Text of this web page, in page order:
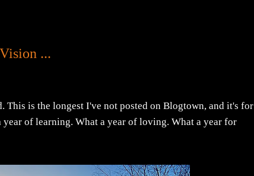
...
This is the longest I've not posted on Blogtown, and it's for
of learning. What a year of loving. What a year for